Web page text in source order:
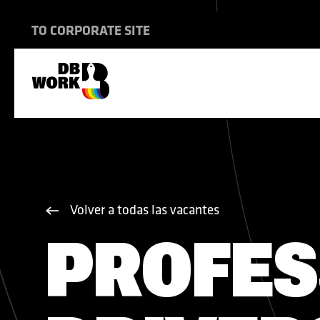
TO CORPORATE SITE
TRANSPORTE INTERNACIONAL
CONSTRUCCIÓN NAVAL
NUESTRA FORMA DE TRABAJAR
VACANTES
Volver a todas las vacantes